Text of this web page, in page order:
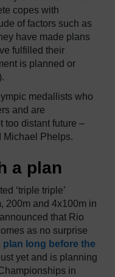
copes with
of factors such as
have made plans
fulfilled their
is planned or
medallists who
and are
too distant future –
Michael Phelps.
a plan
‘triple triple’
200m and 4x100m in
that Rio
as no surprise
long before the
yet and is planning
in